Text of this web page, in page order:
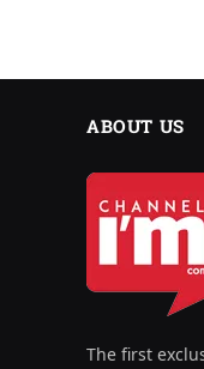
ABOUT US
The first